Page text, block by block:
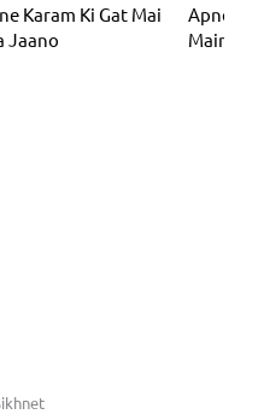
Karam Ki Gat Mai
Jaano
Apne
Main